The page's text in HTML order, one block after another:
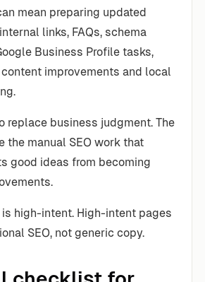
mean preparing updated
links, FAQs, schema
Business Profile tasks,
improvements and local
replace business judgment. The
the manual SEO work that
good ideas from becoming
high-intent. High-intent pages
SEO, not generic copy.